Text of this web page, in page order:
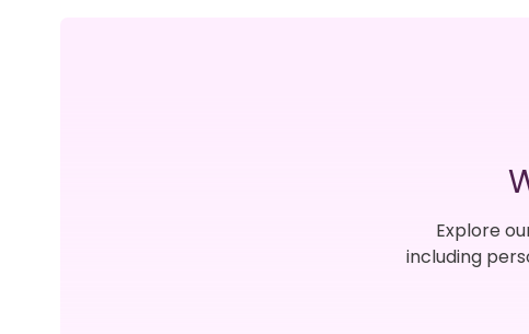
Explore
including